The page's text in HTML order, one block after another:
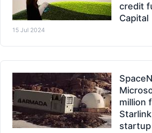
credit
Capital
15 Jul 2024
million
startup